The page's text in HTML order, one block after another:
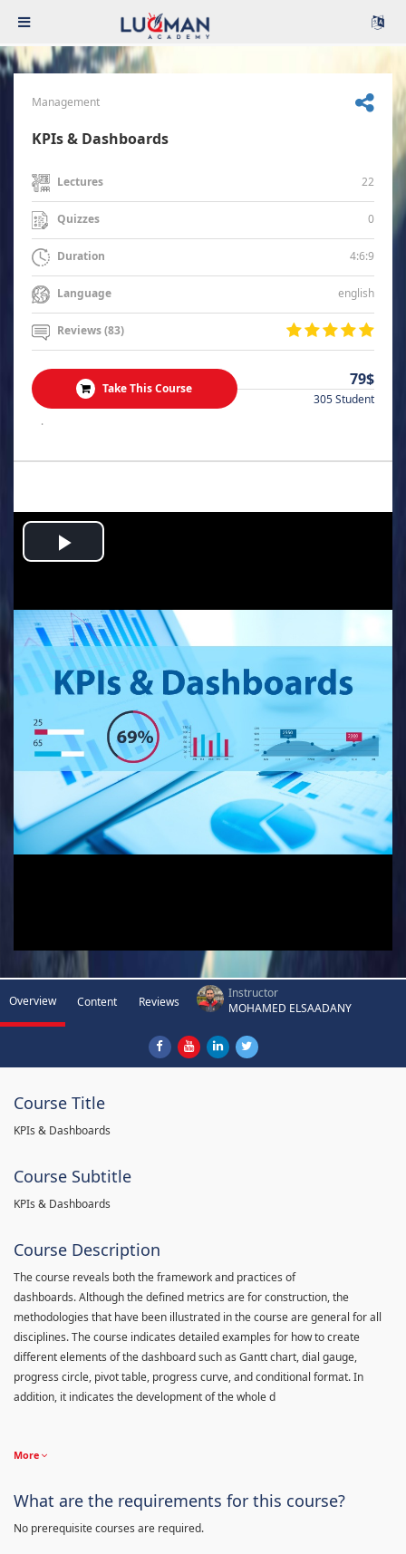
Management
KPIs & Dashboards
Lectures 22
Quizzes 0
Duration 4:6:9
Language english
Reviews (83)
Take This Course 79$
305 Student
.
Play
Video
Overview Content Reviews
Instructor
MOHAMED ELSAADANY
Course Title
KPIs & Dashboards
Course Subtitle
KPIs & Dashboards
Course Description
The course reveals both the framework and practices of
dashboards. Although the defined metrics are for construction, the
methodologies that have been illustrated in the course are general for all
disciplines. The course indicates detailed examples for how to create
different elements of the dashboard such as Gantt chart, dial gauge,
progress circle, pivot table, progress curve, and conditional format. In
addition, it indicates the development of the whole d
More
What are the requirements for this course?
No prerequisite courses are required.